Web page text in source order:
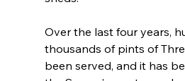
Over the last four years,
thousands of pints of
been served, and it has